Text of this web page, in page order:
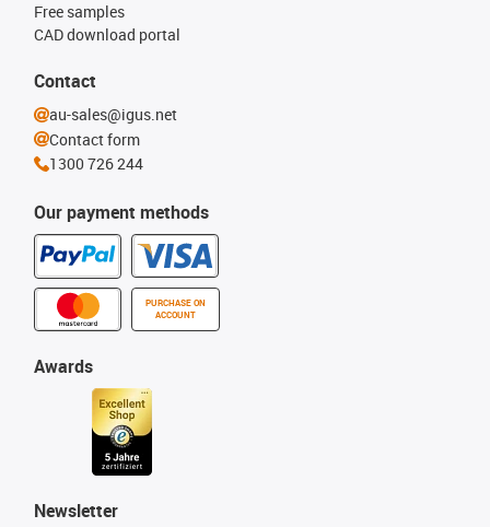
Our payment methods
PURCHASE ON
ACCOUNT
Free samples
CAD download portal
Awards
Newsletter
Contact
au-sales@igus.net
Contact form
1300 726 244